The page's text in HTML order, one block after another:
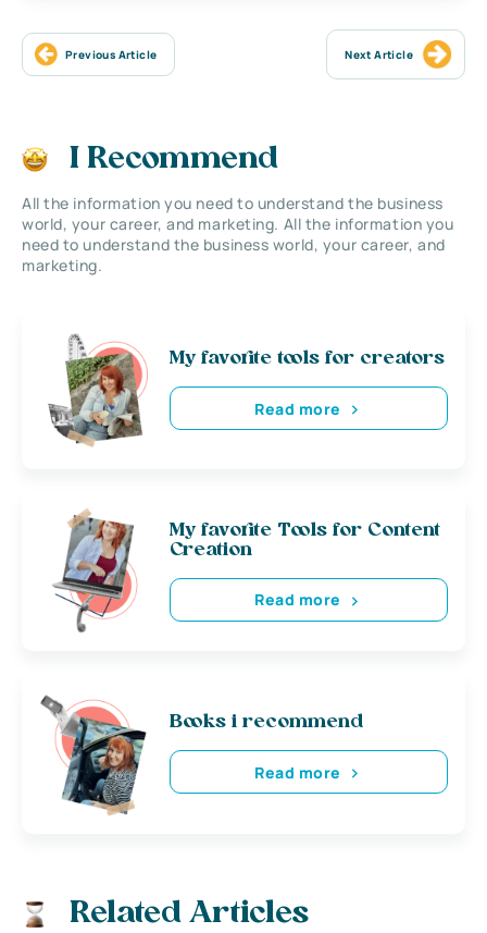
Previous Article Next Article
I Recommend
All the information you need to understand the business
world, your career, and marketing. All the information you
need to understand the business world, your career, and
marketing.
My favorite tools for creators
Read more
My favorite Tools for Content
Creation
Read more
Books i recommend
Read more
Related Articles